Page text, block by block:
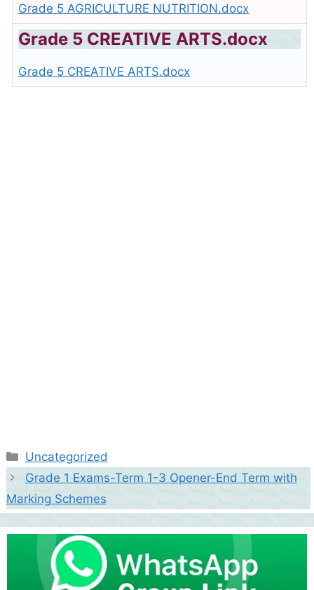
Grade 5 AGRICULTURE NUTRITION.docx
Grade 5 CREATIVE ARTS.docx
Grade 5 CREATIVE ARTS.docx
Categories
Uncategorized
Grade 1 Exams-Term 1-3 Opener-End Term with
Marking Schemes